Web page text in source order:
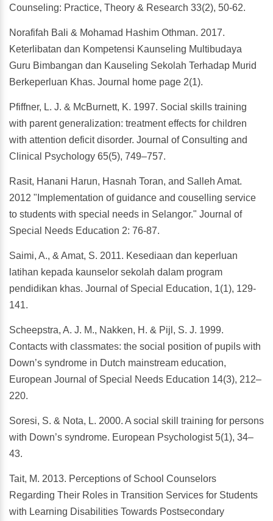
Counseling: Practice, Theory & Research 33(2), 50-62.
Norafifah Bali & Mohamad Hashim Othman. 2017.
Keterlibatan dan Kompetensi Kaunseling Multibudaya
Guru Bimbangan dan Kauseling Sekolah Terhadap Murid
Berkeperluan Khas. Journal home page 2(1).
Pfiffner, L. J. & McBurnett, K. 1997. Social skills training
with parent generalization: treatment effects for children
with attention deficit disorder. Journal of Consulting and
Clinical Psychology 65(5), 749–757.
Rasit, Hanani Harun, Hasnah Toran, and Salleh Amat.
2012 "Implementation of guidance and couselling service
to students with special needs in Selangor." Journal of
Special Needs Education 2: 76-87.
Saimi, A., & Amat, S. 2011. Kesediaan dan keperluan
latihan kepada kaunselor sekolah dalam program
pendidikan khas. Journal of Special Education, 1(1), 129-
141.
Scheepstra, A. J. M., Nakken, H. & Pijl, S. J. 1999.
Contacts with classmates: the social position of pupils with
Down’s syndrome in Dutch mainstream education,
European Journal of Special Needs Education 14(3), 212–
220.
Soresi, S. & Nota, L. 2000. A social skill training for persons
with Down’s syndrome. European Psychologist 5(1), 34–
43.
Tait, M. 2013. Perceptions of School Counselors
Regarding Their Roles in Transition Services for Students
with Learning Disabilities Towards Postsecondary